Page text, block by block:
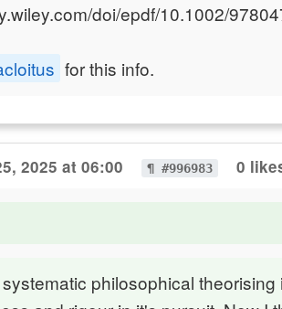
doi/epdf/10.1002/
for this info.
2025 at 06:00 ¶ #996983 0
philosophical